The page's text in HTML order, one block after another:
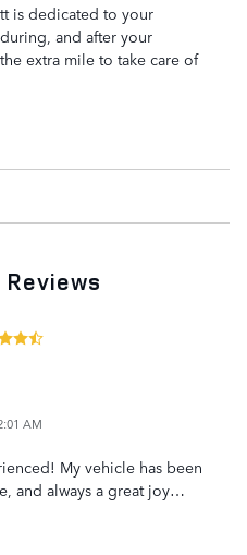
is dedicated to your
and after your
extra mile to take care of
AM
My vehicle has been
and always a great joy…